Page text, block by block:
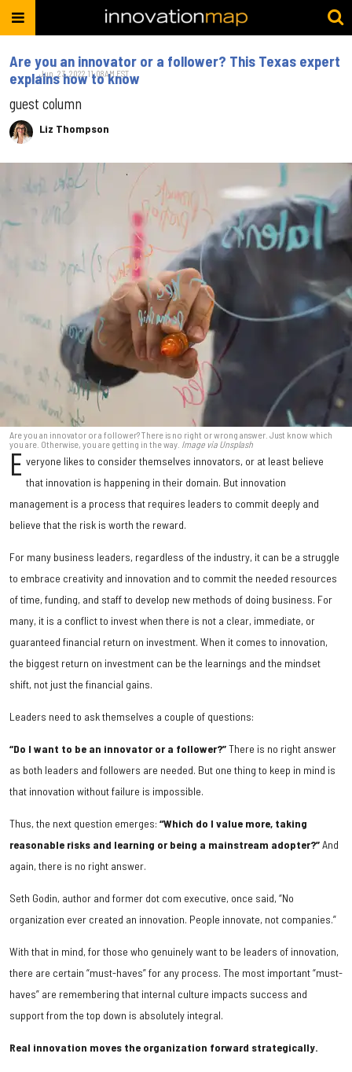
Are you an innovator or a follower? This Texas expert
explains how to know
guest column
Liz Thompson
Jun. 23, 2022 11:08AM EST
Are you an innovator or a follower? There is no right or wrong answer. Just know which
you are. Otherwise, you are getting in the way. Image via Unsplash
E veryone likes to consider themselves innovators, or at least believe
that innovation is happening in their domain. But innovation
management is a process that requires leaders to commit deeply and
believe that the risk is worth the reward.
For many business leaders, regardless of the industry, it can be a struggle
to embrace creativity and innovation and to commit the needed resources
of time, funding, and staff to develop new methods of doing business. For
many, it is a conflict to invest when there is not a clear, immediate, or
guaranteed financial return on investment. When it comes to innovation,
the biggest return on investment can be the learnings and the mindset
shift, not just the financial gains.
Leaders need to ask themselves a couple of questions:
“Do I want to be an innovator or a follower?”There is no right answer
as both leaders and followers are needed. But one thing to keep in mind is
that innovation without failure is impossible.
Thus, the next question emerges: “Which do I value more, taking
reasonable risks and learning or being a mainstream adopter?”And
again, there is no right answer.
Seth Godin, author and former dot com executive, once said, “No
organization ever created an innovation. People innovate, not companies.”
With that in mind, for those who genuinely want to be leaders of innovation,
there are certain “must-haves” for any process. The most important “must-
haves” are remembering that internal culture impacts success and
support from the top down is absolutely integral.
Real innovation moves the organization forward strategically.